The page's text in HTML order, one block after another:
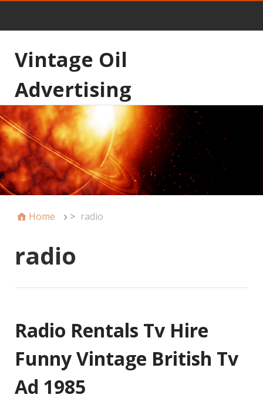
Vintage Oil
Advertising
Home > radio
radio
Radio Rentals Tv Hire
Funny Vintage British Tv
Ad 1985